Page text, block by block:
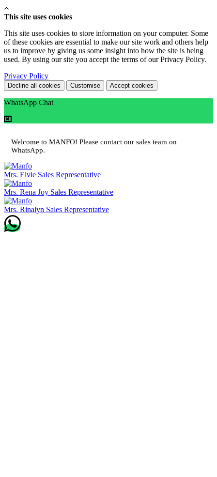
This site uses cookies
This site uses cookies to store information on your computer. Some
of these cookies are essential to make our site work and others help
us to improve by giving us some insight into how the site is being
used. By using our site you accept the terms of our Privacy Policy.
Privacy Policy
Decline all cookies Customise Accept cookies
WhatsApp Chat
Welcome to MANFO! Please contact our sales team on
WhatsApp.
Mrs. Elvie Sales Representative
Mrs. Rena Joy Sales Representative
Mrs. Rinalyn Sales Representative